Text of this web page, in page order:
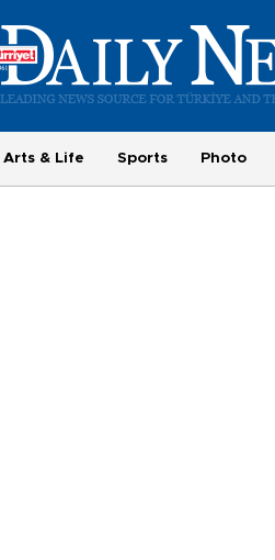
Arts & Life Sports Photo